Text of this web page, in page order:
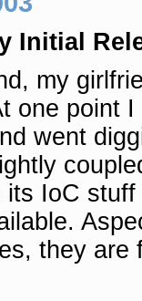
Initial
my
one point
went
IoC
they